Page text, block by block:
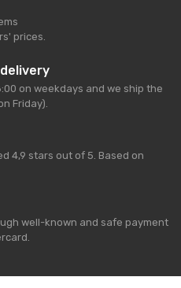
prices.
on weekdays and we ship the
Friday).
4,9 stars out of 5. Based on
well-known and safe payment